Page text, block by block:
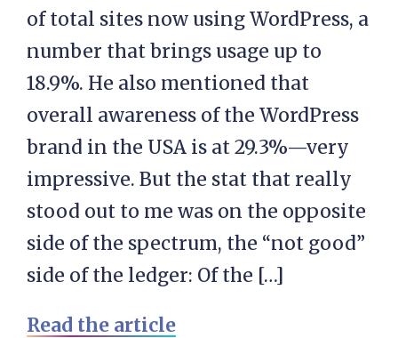
of total sites now using WordPress, a
number that brings usage up to
18.9%. He also mentioned that
overall awareness of the WordPress
brand in the USA is at 29.3%—very
impressive. But the stat that really
stood out to me was on the opposite
side of the spectrum, the “not good”
side of the ledger: Of the […]
Read the article